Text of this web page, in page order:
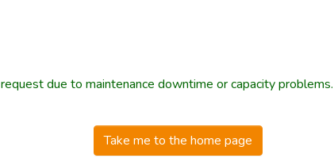
due to maintenance downtime or capacity
Take me to the home page